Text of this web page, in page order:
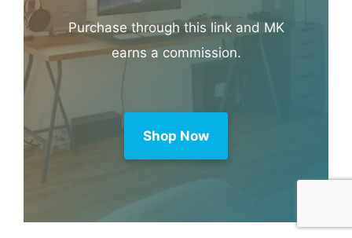
Purchase through this link and MK
earns a commission.
Shop Now